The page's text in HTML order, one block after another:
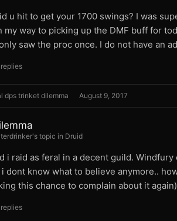
u hit to get your 1700 swings? I was
my way to picking up the DMF buff for
saw the proc once. I do not have an
dps trinket dilemma August 9, 2017
topic in Druid
i raid as feral in a decent guild.
dont know what to believe anymore..
this chance to complain about it